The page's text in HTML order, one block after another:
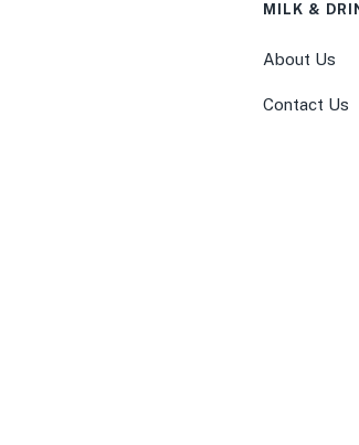
MILK &
About Us
Contact Us